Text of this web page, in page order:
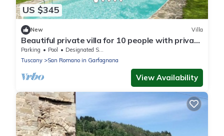
US $345
New Villa
Beautiful private villa for 10 people with private
pool, WIFI, TV and terrace
Parking Pool
Designated Smoking Area
Tuscany
San Romano in Garfagnana
View Availability